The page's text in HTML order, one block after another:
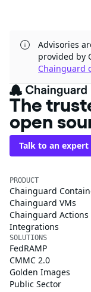
Advisories
provided by
Chainguard
The
open
Talk to an expert
PRODUCT
Chainguard
Chainguard VMs
Chainguard Actions
Integrations
SOLUTIONS
FedRAMP
CMMC 2.0
Golden Images
Public Sector